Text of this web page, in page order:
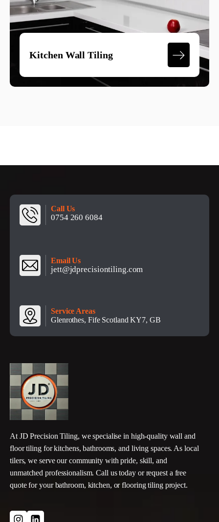
Kitchen Wall Tiling
Call Us
0754 260 6084
Email Us
jett@jdprecisiontiling.com
Service Areas
Glenrothes, Fife Scotland KY7, GB
At JD Precision Tiling, we specialise in high-quality wall and
floor tiling for kitchens, bathrooms, and living spaces. As local
tilers, we serve our community with pride, skill, and
unmatched professionalism. Call us today or request a free
quote for your bathroom, kitchen, or flooring tiling project.